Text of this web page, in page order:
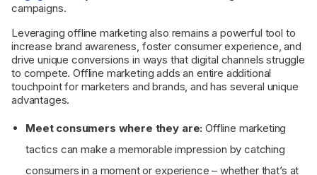
campaigns.
Leveraging offline marketing also remains a powerful tool to
increase brand awareness, foster consumer experience, and
drive unique conversions in ways that digital channels struggle
to compete. Offline marketing adds an entire additional
touchpoint for marketers and brands, and has several unique
advantages.
Meet consumers where they are:Offline marketing
tactics can make a memorable impression by catching
consumers in a moment or experience – whether that’s at